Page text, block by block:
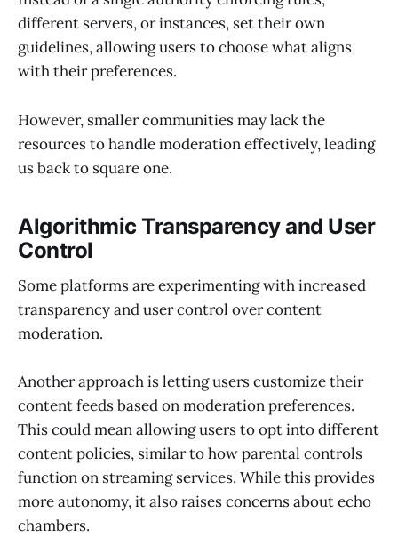
different servers, or instances, set their own
guidelines, allowing users to choose what aligns
with their preferences.
However, smaller communities may lack the
resources to handle moderation effectively, leading
us back to square one.
Algorithmic Transparency and User
Control
Some platforms are experimenting with increased
transparency and user control over content
moderation.
Another approach is letting users customize their
content feeds based on moderation preferences.
This could mean allowing users to opt into different
content policies, similar to how parental controls
function on streaming services. While this provides
more autonomy, it also raises concerns about echo
chambers.